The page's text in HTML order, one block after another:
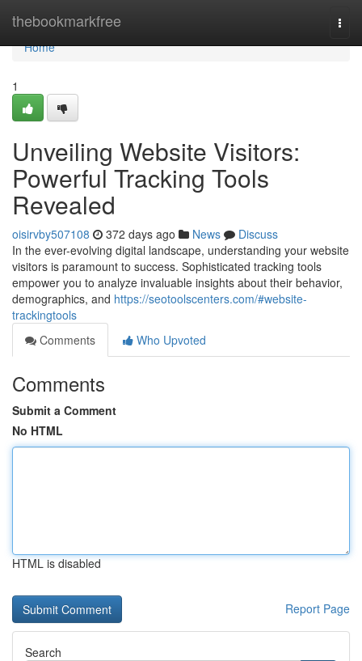
thebookmarkfree
Home
Home
1
Unveiling Website Visitors:
Powerful Tracking Tools
Revealed
oisirvby507108 372 days ago News
Discuss
In the ever-evolving digital landscape, understanding your website
visitors is paramount to success. Sophisticated tracking tools
empower you to analyze invaluable insights about their behavior,
demographics, and https://seotoolscenters.com/#website-
trackingtools
Comments
Who Upvoted
Comments
Submit a Comment
No HTML
HTML is disabled
Report Page
Search